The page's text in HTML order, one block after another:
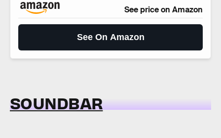
See price on Amazon
See On Amazon
SOUNDBAR